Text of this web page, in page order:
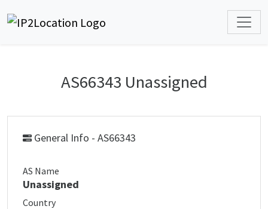
AS66343 Unassigned
General Info - AS66343
AS Name
Unassigned
Country